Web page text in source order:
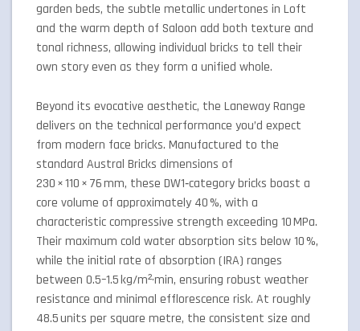
garden beds, the subtle metallic undertones in Loft
and the warm depth of Saloon add both texture and
tonal richness, allowing individual bricks to tell their
own story even as they form a unified whole.
Beyond its evocative aesthetic, the Laneway Range
delivers on the technical performance you’d expect
from modern face bricks. Manufactured to the
standard Austral Bricks dimensions of
230 × 110 × 76 mm, these DW1‑category bricks boast a
core volume of approximately 40 %, with a
characteristic compressive strength exceeding 10 MPa.
Their maximum cold water absorption sits below 10 %,
while the initial rate of absorption (IRA) ranges
between 0.5–1.5 kg/m²·min, ensuring robust weather
resistance and minimal efflorescence risk. At roughly
48.5 units per square metre, the consistent size and